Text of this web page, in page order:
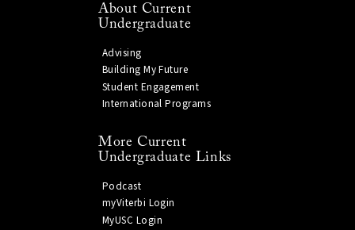
About Current
Undergraduate
Advising
Building My Future
Student Engagement
International Programs
More Current
Undergraduate Links
Podcast
myViterbi Login
MyUSC Login